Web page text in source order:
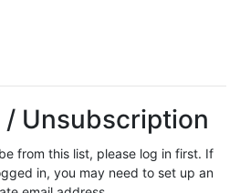
Unsubscription
from this list, please log in first. If
in, you may need to set up an